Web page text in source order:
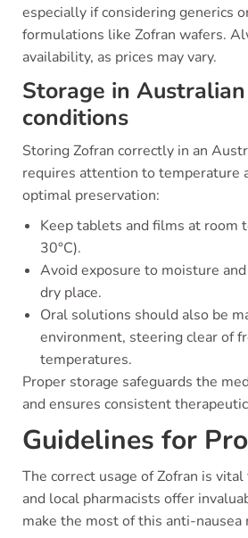
especially if considering generics
formulations like Zofran wafers.
availability, as prices may vary.
Storage in
conditions
Storing Zofran correctly in an
requires attention to temperature
optimal preservation:
Keep tablets and films at room
30°C).
Avoid exposure to moisture
dry place.
Oral solutions should also be
environment, steering clear of
temperatures.
Proper storage safeguards the
and ensures consistent
Guidelines for
The correct usage of Zofran is
and local pharmacists offer
make the most of this anti-nausea